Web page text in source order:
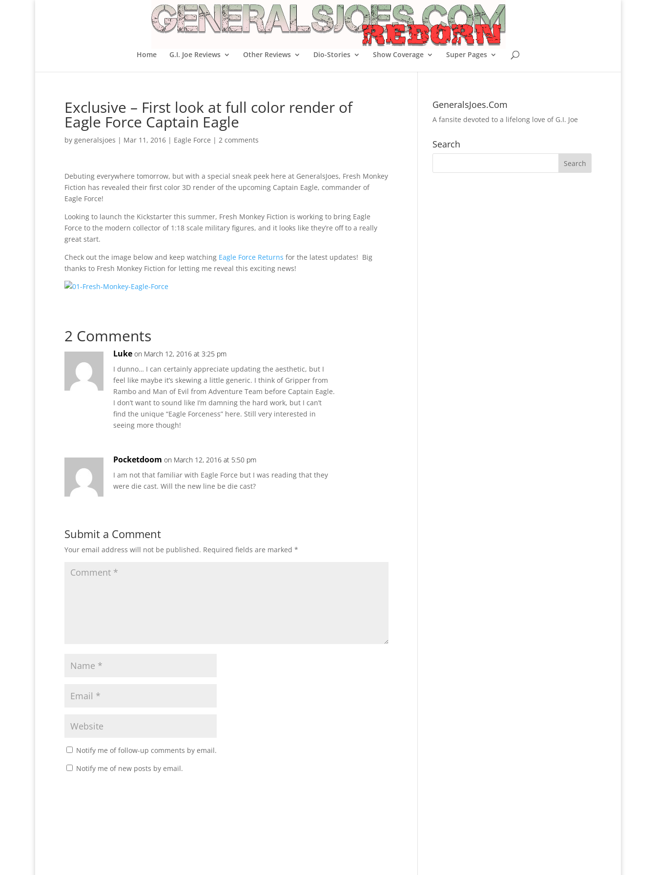
Home G.I. Joe Reviews Other Reviews Dio-Stories Show Coverage Super Pages
Exclusive – First look at full color render of
Eagle Force Captain Eagle
by generalsjoes | Mar 11, 2016 | Eagle Force | 2 comments
Debuting everywhere tomorrow, but with a special sneak peek here at GeneralsJoes, Fresh Monkey
Fiction has revealed their first color 3D render of the upcoming Captain Eagle, commander of
Eagle Force!
Looking to launch the Kickstarter this summer, Fresh Monkey Fiction is working to bring Eagle
Force to the modern collector of 1:18 scale military figures, and it looks like they’re off to a really
great start.
Check out the image below and keep watching Eagle Force Returns for the latest updates! Big
thanks to Fresh Monkey Fiction for letting me reveal this exciting news!
2 Comments
Luke on March 12, 2016 at 3:25 pm
I dunno… I can certainly appreciate updating the aesthetic, but I
feel like maybe it’s skewing a little generic. I think of Gripper from
Rambo and Man of Evil from Adventure Team before Captain Eagle.
I don’t want to sound like I’m damning the hard work, but I can’t
find the unique “Eagle Forceness” here. Still very interested in
seeing more though!
Pocketdoom on March 12, 2016 at 5:50 pm
I am not that familiar with Eagle Force but I was reading that they
were die cast. Will the new line be die cast?
Submit a Comment
Your email address will not be published. Required fields are marked *
Notify me of follow-up comments by email.
Notify me of new posts by email.
GeneralsJoes.Com
A fansite devoted to a lifelong love of G.I. Joe
Search